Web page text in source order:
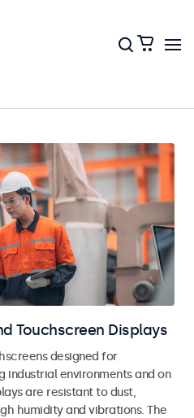
Touchscreen Displays
designed for
industrial environments and on
are resistant to dust,
humidity and vibrations. The